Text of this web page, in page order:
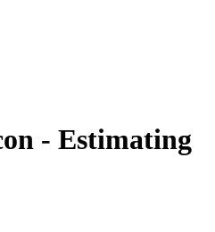
- Estimating